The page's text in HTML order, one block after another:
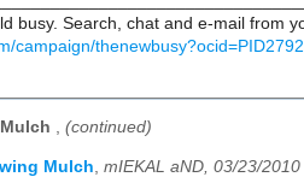
busy. Search, chat and e-mail from
campaign/
, (continued)
Mulch
mIEKAL aND, 03/23/2010